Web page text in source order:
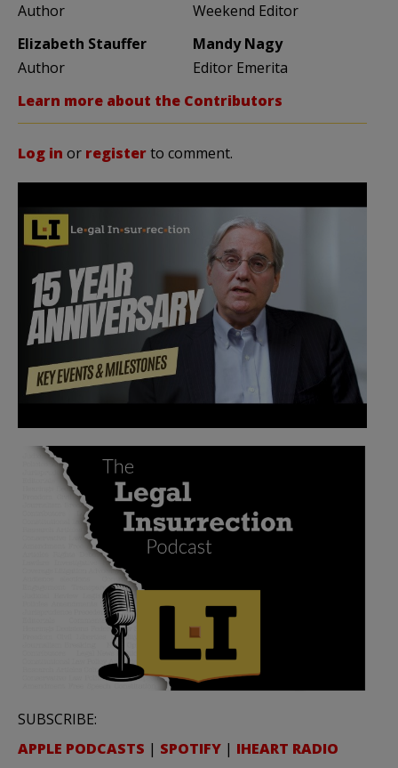
Author
Weekend Editor
Elizabeth Stauffer
Author
Mandy Nagy
Editor Emerita
Learn more about the Contributors
Log in or registerto comment.
SUBSCRIBE:
APPLE PODCASTS | SPOTIFY | IHEART RADIO